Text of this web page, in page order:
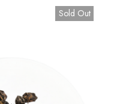
Sold Out